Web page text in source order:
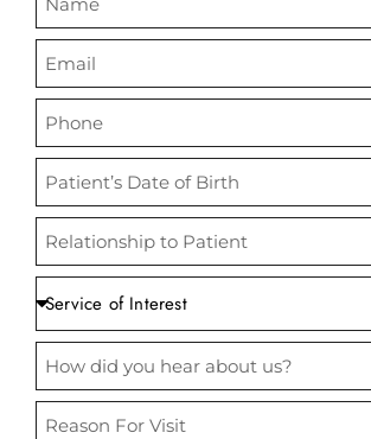
Florida Family
evidence-based
provide compassionate
plethora of psychiatric
at our welcoming